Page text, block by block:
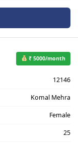
₹ 5000/month
12146
Komal Mehra
Female
25